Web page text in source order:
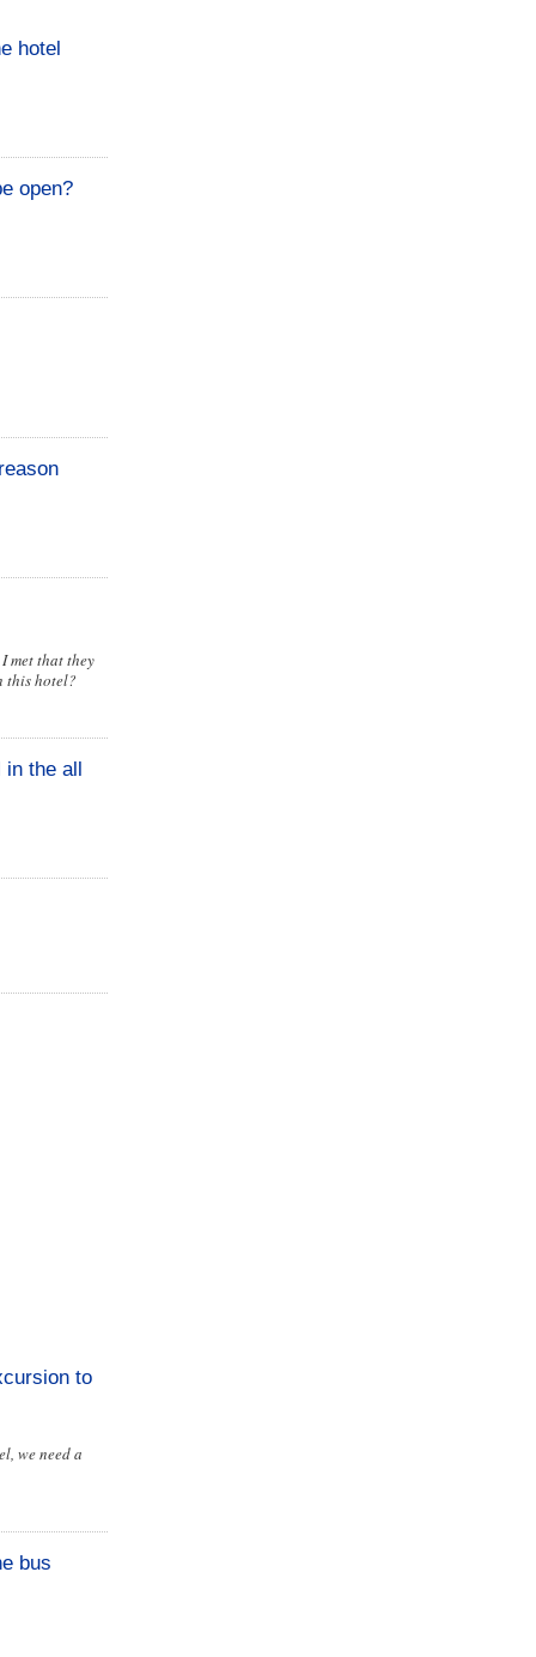
hotel
open?
met that they
this hotel?
in the all
to
we need a
bus